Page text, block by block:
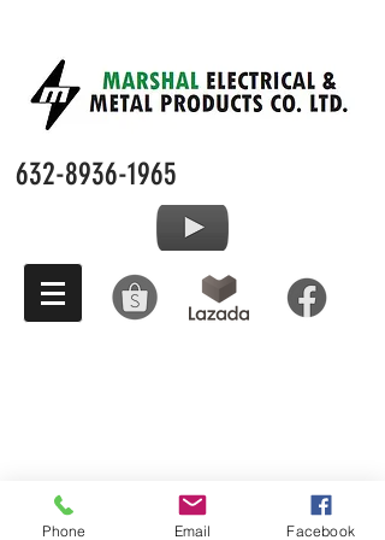
632-8936-1965
Phone Email Facebook